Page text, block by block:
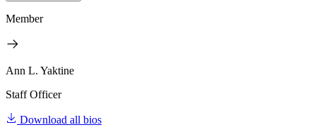
Member
Ann L. Yaktine
Staff Officer
Download all bios